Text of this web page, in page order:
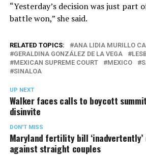
“Yesterday’s decision was just part
battle won,” she said.
RELATED TOPICS: ANA LIDIA MURILLO
GERALDINA GONZÁLEZ DE LA VEGA
MEXICAN SUPREME COURT
MEXICO
SINALOA
UP NEXT
Walker faces calls to boycott
disinvite
DON'T MISS
Maryland fertility bill
against straight couples